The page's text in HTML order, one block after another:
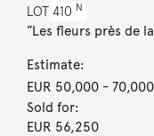
LOT 410 N
”Les fleurs près de
Estimate:
EUR 50,000- 70,000
Sold for:
EUR 56,250